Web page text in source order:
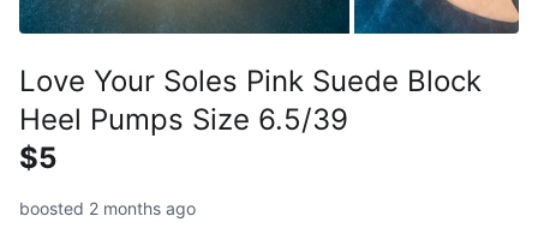
Love Your Soles Pink Suede Block
Heel Pumps Size 6.5/39
$5
boosted 2 months ago